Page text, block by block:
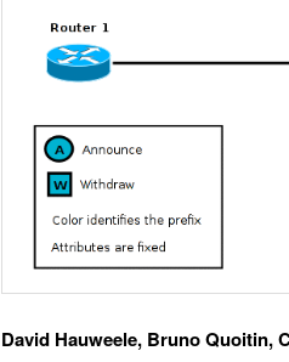
David Hauweele, Bruno Quoitin,